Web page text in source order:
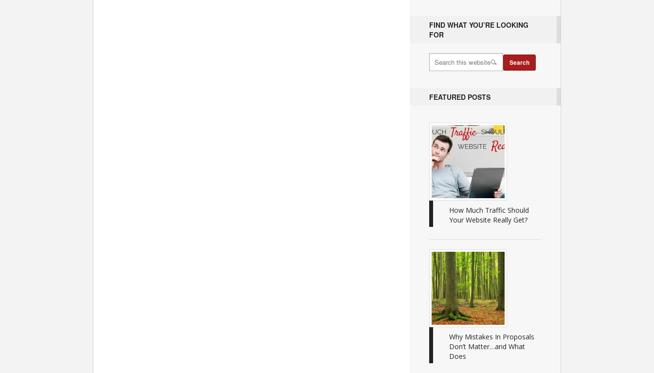
FIND WHAT YOU’RE LOOKING
FOR
FEATURED POSTS
How Much Traffic Should
Your Website Really Get?
Why Mistakes In Proposals
Don’t Matter…and What
Does